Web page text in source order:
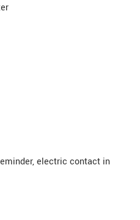
electric contact in